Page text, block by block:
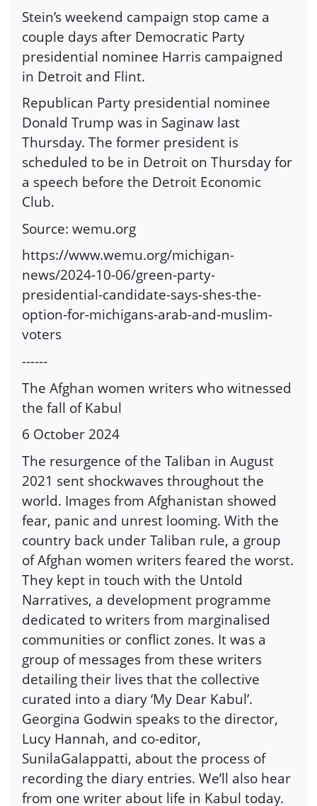
Stein’s weekend campaign stop came a
couple days after Democratic Party
presidential nominee Harris campaigned
in Detroit and Flint.
Republican Party presidential nominee
Donald Trump was in Saginaw last
Thursday. The former president is
scheduled to be in Detroit on Thursday for
a speech before the Detroit Economic
Club.
Source: wemu.org
https://www.wemu.org/michigan-
news/2024-10-06/green-party-
presidential-candidate-says-shes-the-
option-for-michigans-arab-and-muslim-
voters
------
The Afghan women writers who witnessed
the fall of Kabul
6 October 2024
The resurgence of the Taliban in August
2021 sent shockwaves throughout the
world. Images from Afghanistan showed
fear, panic and unrest looming. With the
country back under Taliban rule, a group
of Afghan women writers feared the worst.
They kept in touch with the Untold
Narratives, a development programme
dedicated to writers from marginalised
communities or conflict zones. It was a
group of messages from these writers
detailing their lives that the collective
curated into a diary ‘My Dear Kabul’.
Georgina Godwin speaks to the director,
Lucy Hannah, and co-editor,
SunilaGalappatti, about the process of
recording the diary entries. We’ll also hear
from one writer about life in Kabul today.